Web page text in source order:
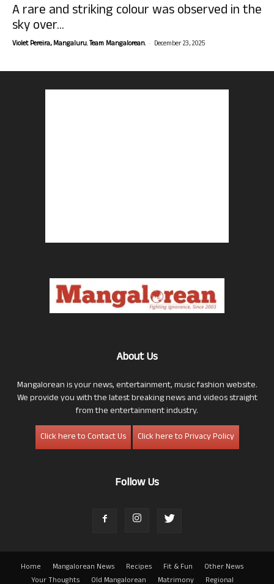
A rare and striking colour was observed in the
sky over...
Violet Pereira, Mangaluru. Team Mangalorean. - December 23, 2025
About Us
Mangalorean is your news, entertainment, music fashion website.
We provide you with the latest breaking news and videos straight
from the entertainment industry.
Click here to Contact Us
Click here to Privacy Policy
Follow Us
Home Mangalorean News Recipes Fit & Fun
Other News
Your Thoughts
Old Mangalorean Matrimony Regional